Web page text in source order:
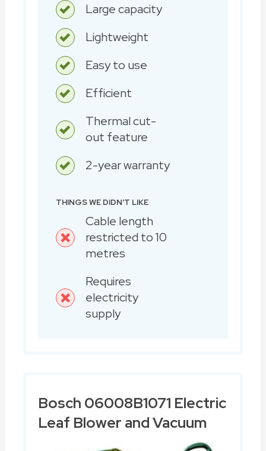
Large capacity
Lightweight
Easy to use
Efficient
Thermal cut-
out feature
2-year warranty
THINGS WE DIDN'T LIKE
Cable length
restricted to 10
metres
Requires
electricity
supply
Bosch 06008B1071 Electric
Leaf Blower and Vacuum